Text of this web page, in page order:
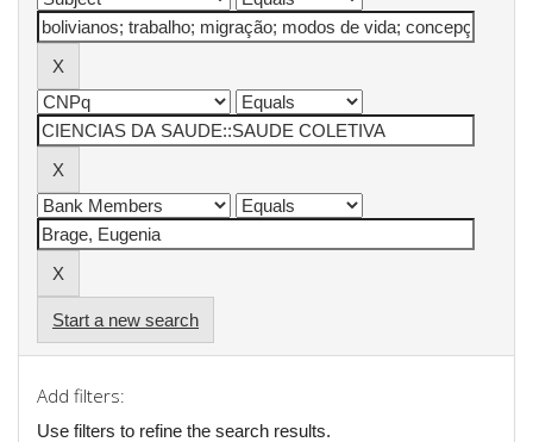
Start a new search
Add filters:
Use filters to refine the search results.